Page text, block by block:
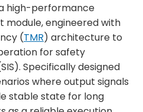
a high-performance
module, engineered with
(TMR) architecture to
for safety
Specifically designed
where output signals
stable state for long